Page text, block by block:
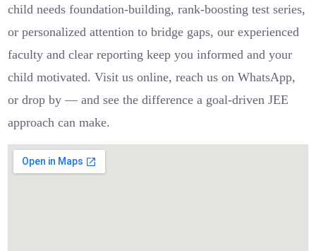
child needs foundation-building, rank-boosting test series,
or personalized attention to bridge gaps, our experienced
faculty and clear reporting keep you informed and your
child motivated. Visit us online, reach us on WhatsApp,
or drop by — and see the difference a goal-driven JEE
approach can make.